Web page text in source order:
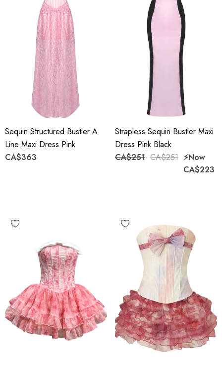
Sequin Structured Bustier A
Line Maxi Dress Pink
CA$363
Strapless Sequin Bustier Maxi
Dress Pink Black
CA$251 CA$251 ⚡️Now
CA$223